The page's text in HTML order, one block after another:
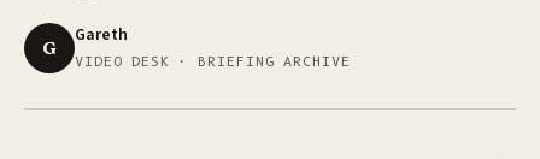
G
Gareth
VIDEO DESK · BRIEFING ARCHIVE